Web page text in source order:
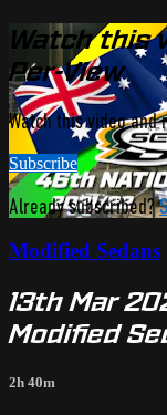
Watch this
Per-View
Watch this video and
Subscribe
Already subscribed?
Modified Sedans
13th Mar
Modified
2h 40m